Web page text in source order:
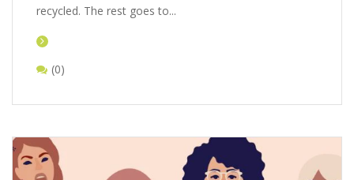
recycled. The rest goes to...
(0)